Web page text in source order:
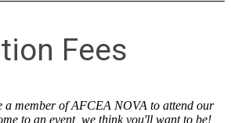
Fees
a member of AFCEA NOVA to attend our
to an event, we think you'll want to be!